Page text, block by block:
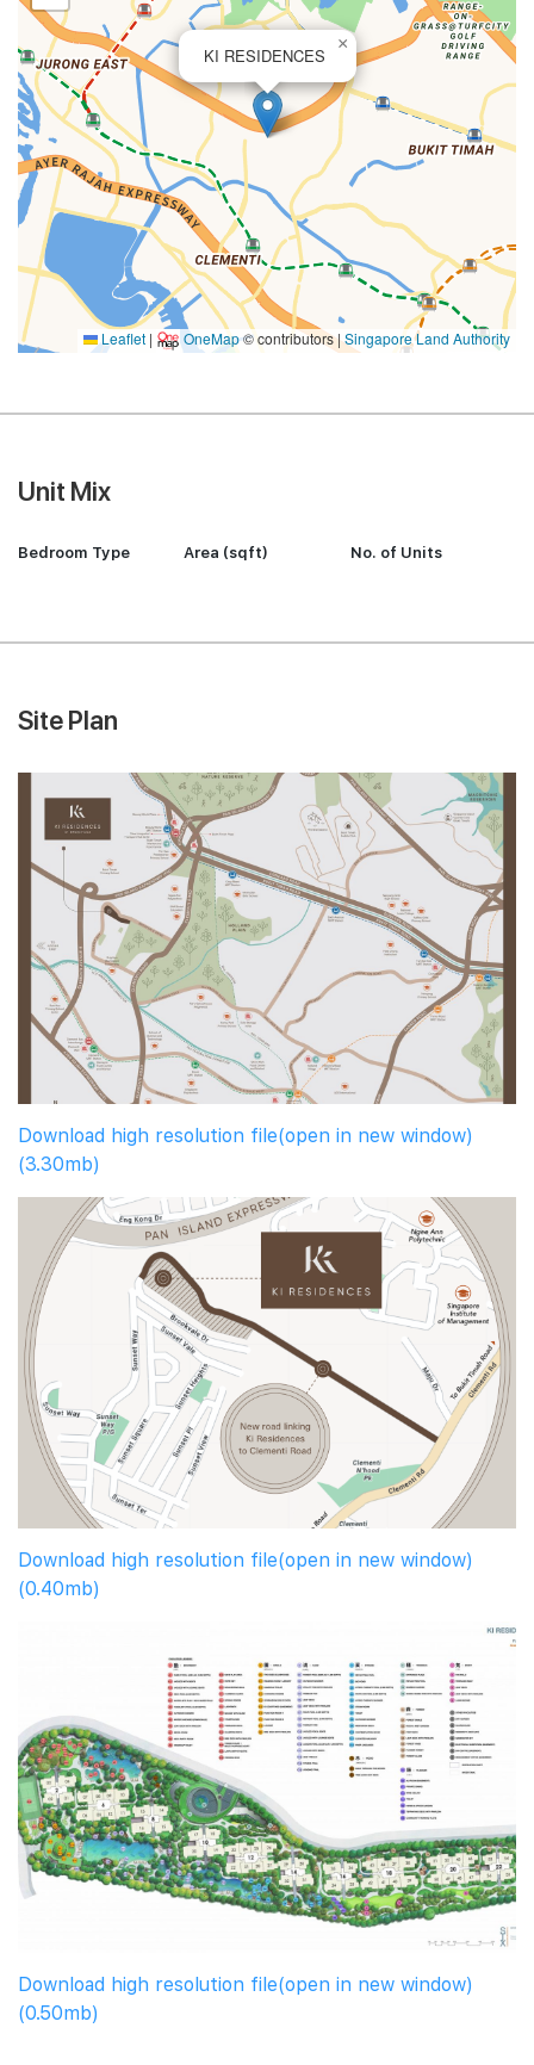
KI RESIDENCES
×
Leaflet | OneMap© contributors |Singapore Land Authority
Unit Mix
Bedroom Type Area (sqft) No. of Units
Site Plan
Download high resolution file(open in new window)
(3.30mb)
Download high resolution file(open in new window)
(0.40mb)
Download high resolution file(open in new window)
(0.50mb)